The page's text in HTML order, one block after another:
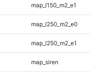
map_l150_m2_e1
map_l250_m2_e0
map_l250_m2_e1
map_siren